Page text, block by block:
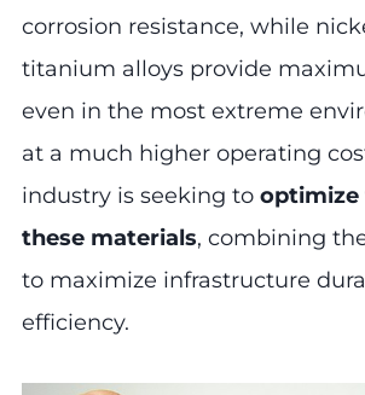
corrosion resistance, while
titanium alloys provide
even in the most extreme
at a much higher operating
industry is seeking to optimize
these materials, combining
to maximize infrastructure
efficiency.